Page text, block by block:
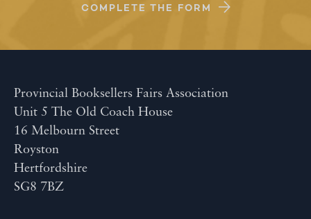
COMPLETE THE FORM
Provincial Booksellers Fairs Association
Unit 5 The Old Coach House
16 Melbourn Street
Royston
Hertfordshire
SG8 7BZ